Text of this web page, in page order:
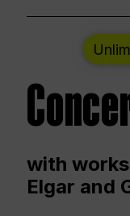
with
Elgar and